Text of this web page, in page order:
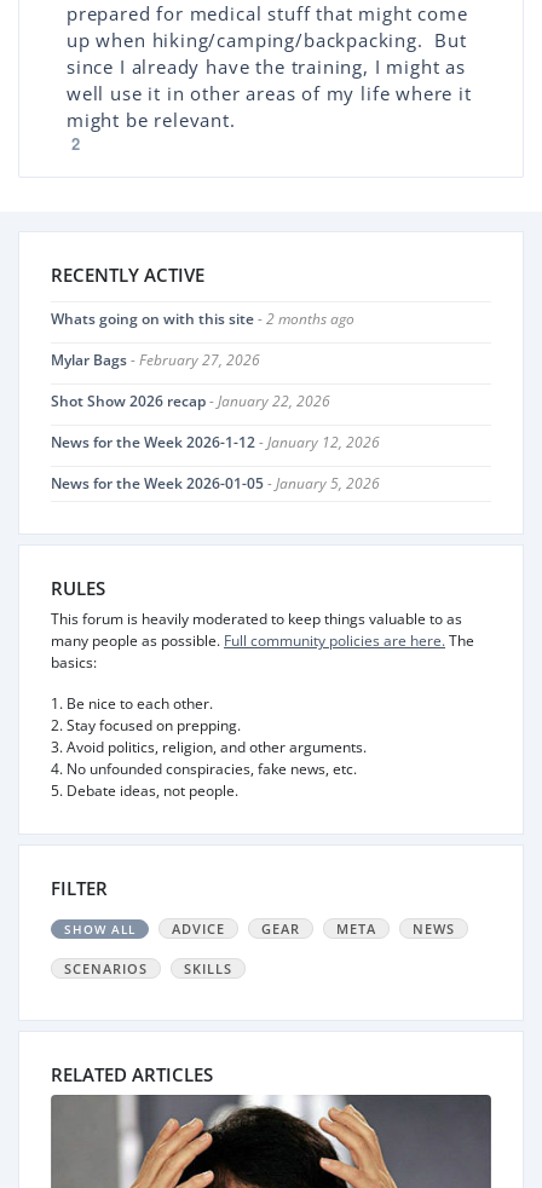
prepared for medical stuff that might come
up when hiking/camping/backpacking. But
since I already have the training, I might as
well use it in other areas of my life where it
might be relevant.
2
RECENTLY ACTIVE
Whats going on with this site- 2 months ago
Mylar Bags- February 27, 2026
Shot Show 2026 recap- January 22, 2026
News for the Week 2026-1-12- January 12, 2026
News for the Week 2026-01-05- January 5, 2026
RULES
This forum is heavily moderated to keep things valuable to as
many people as possible. Full community policies are here.The
basics:
1. Be nice to each other.
2. Stay focused on prepping.
3. Avoid politics, religion, and other arguments.
4. No unfounded conspiracies, fake news, etc.
5. Debate ideas, not people.
FILTER
SHOW ALL ADVICE GEAR META NEWS
SCENARIOS SKILLS
RELATED ARTICLES